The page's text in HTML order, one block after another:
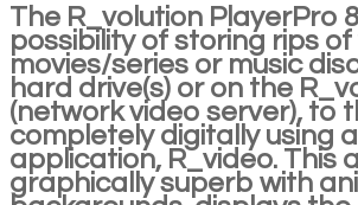
The R_volution PlayerPro
possibility of storing rips of
movies/series or music
hard drive(s) or on the
(network video server), to
completely digitally using
application, R_video. This
graphically superb with